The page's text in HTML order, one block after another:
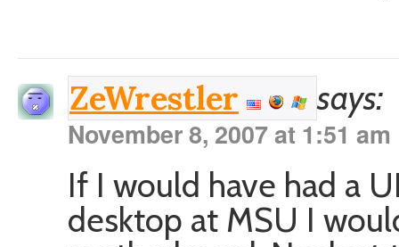
ZeWrestler says:
November 8, 2007 at 1:51 am
If I would have had a
desktop at MSU I